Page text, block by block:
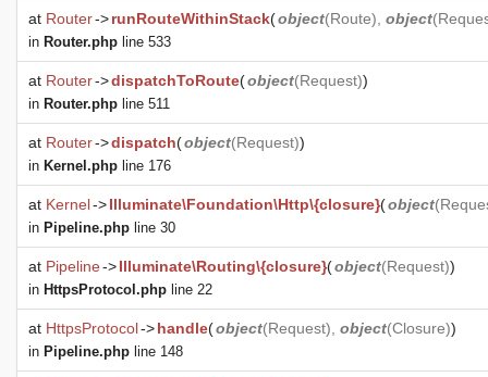
at Router->runRouteWithinStack(object(Route), object(
in Router.php line 533
at Router->dispatchToRoute(object(Request))
in Router.php line 511
at Router->dispatch(object(Request))
in Kernel.php line 176
at Kernel->Illuminate\Foundation\Http\{closure}(object(
in Pipeline.php line 30
at Pipeline->Illuminate\Routing\{closure}(object(Request))
in HttpsProtocol.php line 22
at HttpsProtocol->handle(object(Request), object(Closure))
in Pipeline.php line 148